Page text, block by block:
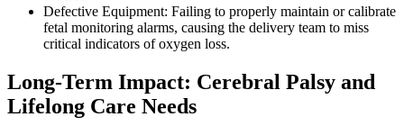
Defective Equipment: Failing to properly maintain or calibrate
fetal monitoring alarms, causing the delivery team to miss
critical indicators of oxygen loss.
Long-Term Impact: Cerebral Palsy and
Lifelong Care Needs